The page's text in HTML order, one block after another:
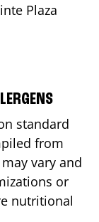
Plaza
standard
from
vary and
or
nutritional